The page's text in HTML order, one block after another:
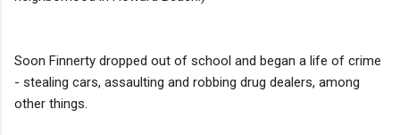
Soon Finnerty dropped out of school and began a life of crime
- stealing cars, assaulting and robbing drug dealers, among
other things.